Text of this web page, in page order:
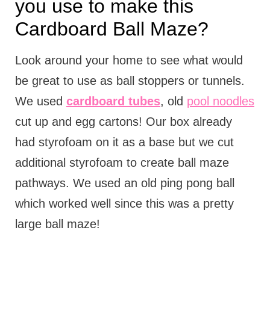
you use to make this
Cardboard Ball Maze?
Look around your home to see what would
be great to use as ball stoppers or tunnels.
We used cardboard tubes, old pool noodles
cut up and egg cartons! Our box already
had styrofoam on it as a base but we cut
additional styrofoam to create ball maze
pathways. We used an old ping pong ball
which worked well since this was a pretty
large ball maze!